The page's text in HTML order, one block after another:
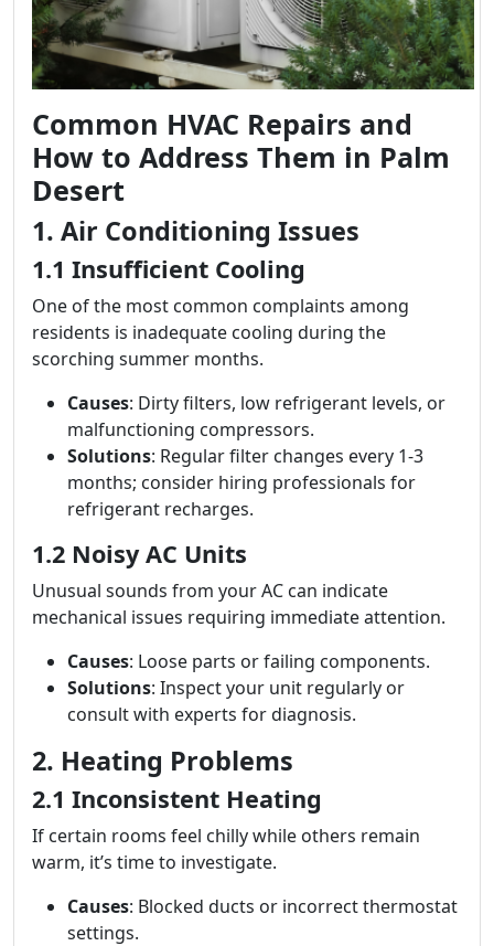
Common HVAC Repairs and
How to Address Them in Palm
Desert
1. Air Conditioning Issues
1.1 Insufficient Cooling
One of the most common complaints among
residents is inadequate cooling during the
scorching summer months.
Causes: Dirty filters, low refrigerant levels, or
malfunctioning compressors.
Solutions: Regular filter changes every 1-3
months; consider hiring professionals for
refrigerant recharges.
1.2 Noisy AC Units
Unusual sounds from your AC can indicate
mechanical issues requiring immediate attention.
Causes: Loose parts or failing components.
Solutions: Inspect your unit regularly or
consult with experts for diagnosis.
2. Heating Problems
2.1 Inconsistent Heating
If certain rooms feel chilly while others remain
warm, it’s time to investigate.
Causes: Blocked ducts or incorrect thermostat
settings.